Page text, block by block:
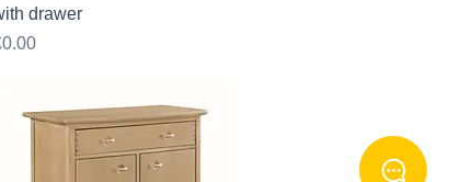
drawer